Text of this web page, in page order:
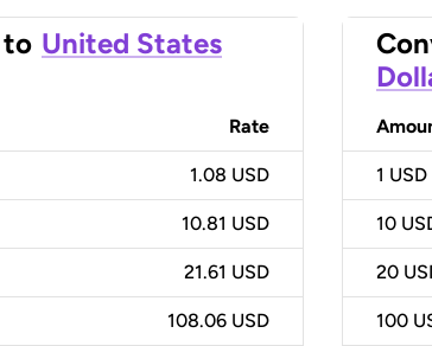
to United States
Rate
1.08 USD
10.81 USD
21.61 USD
108.06 USD
1 USD
10
20
100